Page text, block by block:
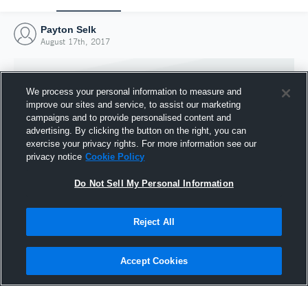
Payton Selk
August 17th, 2017
Joined Hudl
17 August 2017
We process your personal information to measure and
improve our sites and service, to assist our marketing
campaigns and to provide personalised content and
advertising. By clicking the button on the right, you can
exercise your privacy rights. For more information see our
privacy notice Cookie Policy
Do Not Sell My Personal Information
Reject All
Accept Cookies